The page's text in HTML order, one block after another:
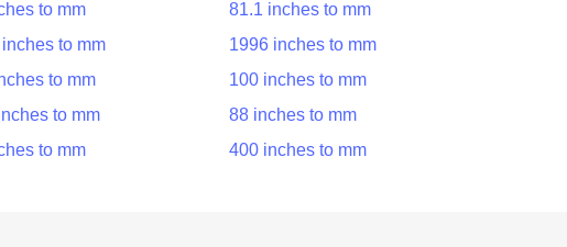
to mm
81.1 inches to mm
to mm
1996 inches to mm
to mm
100 inches to mm
to mm
88 inches to mm
to mm 400 inches to mm